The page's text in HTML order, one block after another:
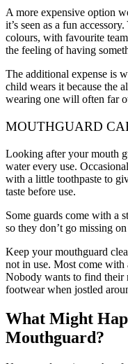
A more expensive option
it’s seen as a fun
colours, with favourite
the feeling of having
The additional expense is
child wears it because the
wearing one will often far
MOUTHGUARD
Looking after your mouth
water every use.
with a little toothpaste to
taste before use.
Some guards come with a
so they don’t go missing
Keep your mouthguard
not in use. Most come with
Nobody wants to find their
footwear when jostled
What Might
Mouthguard?